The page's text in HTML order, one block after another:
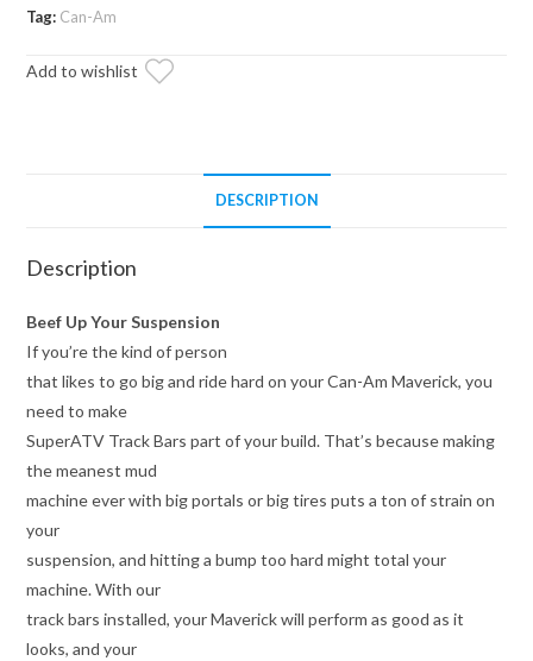
quantity
Tag: Can-Am
Add to wishlist
DESCRIPTION
Description
Beef Up Your Suspension
If you’re the kind of person
that likes to go big and ride hard on your Can-Am Maverick, you
need to make
SuperATV Track Bars part of your build. That’s because making
the meanest mud
machine ever with big portals or big tires puts a ton of strain on
your
suspension, and hitting a bump too hard might total your
machine. With our
track bars installed, your Maverick will perform as good as it
looks, and your